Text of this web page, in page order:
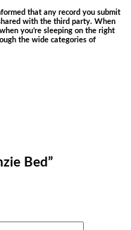
that any record you submit
with the third party. When
you’re sleeping on the right
the wide categories of
Bed”